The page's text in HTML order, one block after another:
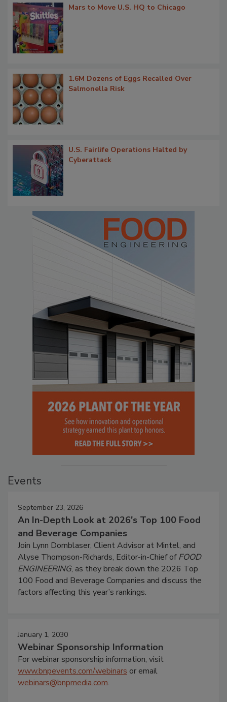
Mars to Move U.S. HQ to Chicago
1.6M Dozens of Eggs Recalled Over
Salmonella Risk
U.S. Fairlife Operations Halted by
Cyberattack
Events
September 23, 2026
An In-Depth Look at 2026's Top 100 Food
and Beverage Companies
Join Lynn Dornblaser, Client Advisor at Mintel, and
Alyse Thompson-Richards, Editor-in-Chief ofFOOD
ENGINEERING, as they break down the 2026 Top
100 Food and Beverage Companies and discuss the
factors affecting this year’s rankings.
January 1, 2030
Webinar Sponsorship Information
For webinar sponsorship information, visit
www.bnpevents.com/webinars or email
webinars@bnpmedia.com.